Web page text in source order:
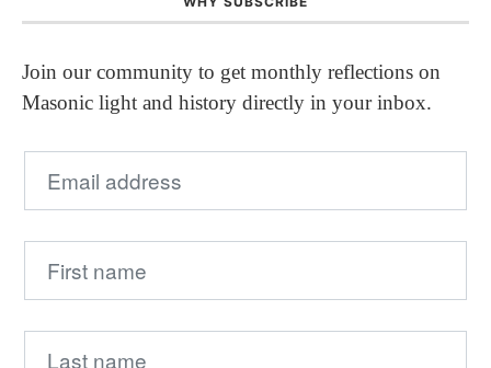
Join our community to get monthly reflections on
Masonic light and history directly in your inbox.